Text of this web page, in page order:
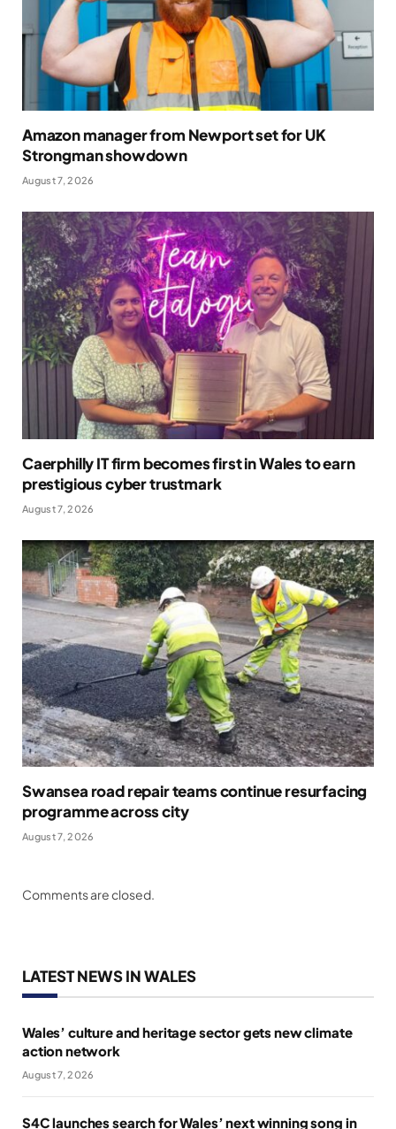
Amazon manager from Newport set for UK
Strongman showdown
August 7, 2026
Caerphilly IT firm becomes first in Wales to earn
prestigious cyber trustmark
August 7, 2026
Swansea road repair teams continue resurfacing
programme across city
August 7, 2026
Comments are closed.
LATEST NEWS IN WALES
Wales’ culture and heritage sector gets new climate
action network
August 7, 2026
S4C launches search for Wales’ next winning song in